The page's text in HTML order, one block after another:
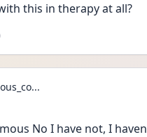
this in therapy at all?
No I have not, I